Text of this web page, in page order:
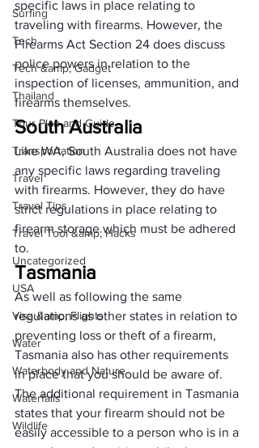
Surfing
Tech
Tech &amp; Gadget
Thailand
Tour Plan and Guide
Transportation
Travel
Travel Tips
Travel Tool &amp; Hacks
Uncategorized
USA
Visa &amp; Flights
Water
Waterbody and Nature
Waterfalls
Wildlife
specific laws in place relating to
traveling with firearms. However, the
Firearms Act Section 24 does discuss
police powers in relation to the
inspection of licenses, ammunition, and
firearms themselves.
South Australia
Like WA, South Australia does not have
any specific laws regarding traveling
with firearms. However, they do have
strict regulations in place relating to
firearm storage which must be adhered
to.
Tasmania
As well as following the same
regulations as other states in relation to
preventing loss or theft of a firearm,
Tasmania also has other requirements
in place that you should be aware of.
The additional requirement in Tasmania
states that your firearm should not be
easily accessible to a person who is in a